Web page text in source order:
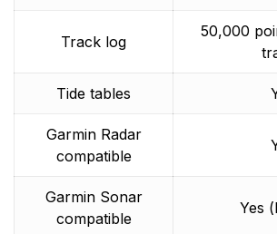
Track log
50,000
Tide tables
Garmin Radar
compatible
Garmin Sonar
compatible
Yes